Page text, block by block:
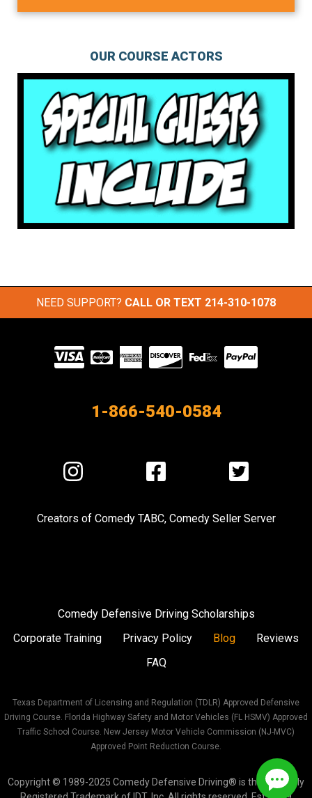
OUR COURSE ACTORS
NEED SUPPORT? CALL OR TEXT 214-310-1078
Visit
our
1-866-540-0584
Visit
us
Instagram
Visit
us
Facebook
Visit
us
Twitter
Creators of Comedy TABC, Comedy Seller Server
Comedy Defensive Driving Scholarships
Corporate Training
Privacy Policy Blog
Reviews
FAQ
Texas Department of Licensing and Regulation (TDLR) Approved Defensive
Driving Course. Florida Highway Safety and Motor Vehicles (FL HSMV) Approved
Traffic School Course. New Jersey Motor Vehicle Commission (NJ-MVC)
Approved Point Reduction Course.
Copyright © 1989-2025 Comedy Defensive Driving® is the Federally